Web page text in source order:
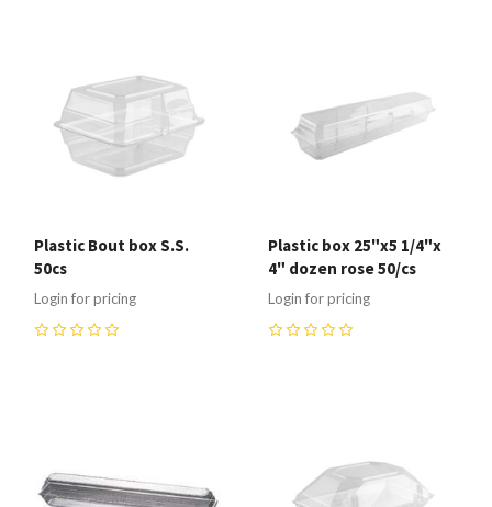
Plastic Bout box S.S.
50cs
Login for pricing
Plastic box 25"x5 1/4"x
4" dozen rose 50/cs
Login for pricing